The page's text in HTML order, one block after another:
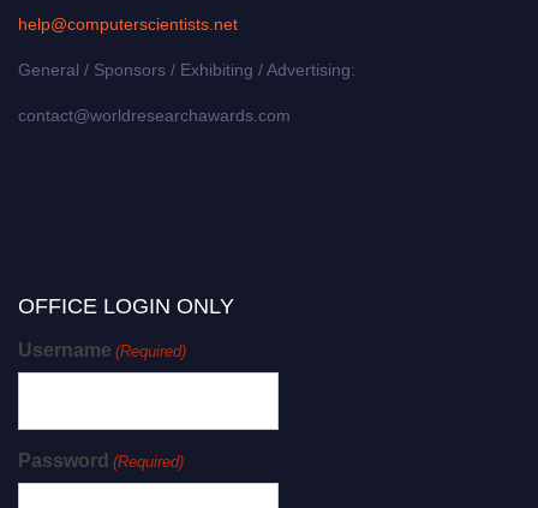
help@computerscientists.net
General / Sponsors / Exhibiting / Advertising:
contact@worldresearchawards.com
OFFICE LOGIN ONLY
Username (Required)
Password (Required)